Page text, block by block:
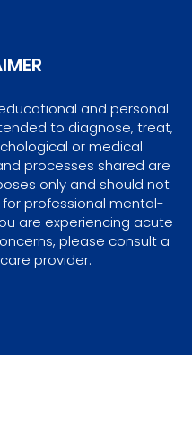
and personal
to diagnose, treat,
or medical
processes shared are
only and should not
professional mental-
are experiencing acute
please consult a
provider.